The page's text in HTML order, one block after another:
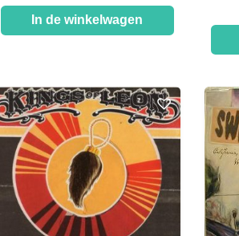
In de winkelwagen